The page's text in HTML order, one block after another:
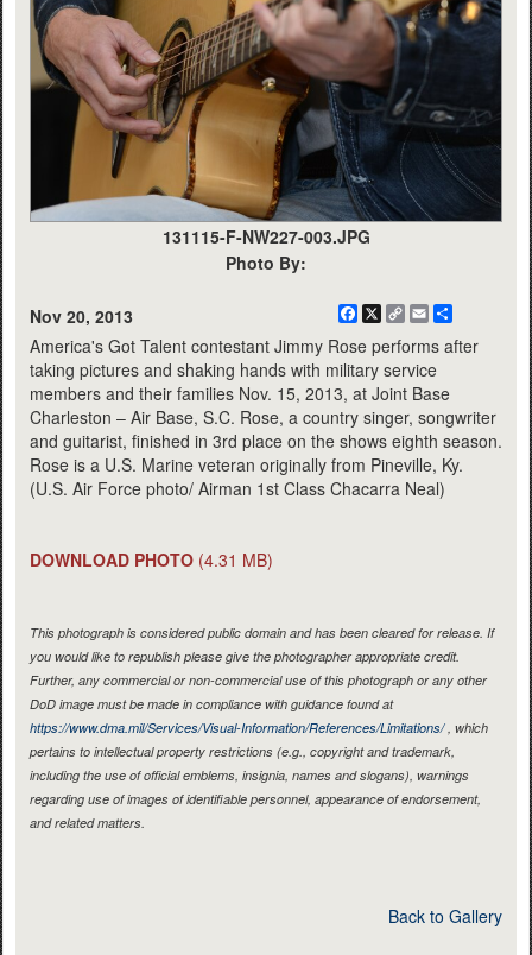
131115-F-NW227-003.JPG
Photo By:
Nov 20, 2013 Facebook
X
CopyEmail
America's Got Talent contestant Jimmy Rose performs after
taking pictures and shaking hands with military service
members and their families Nov. 15, 2013, at Joint Base
Charleston – Air Base, S.C. Rose, a country singer, songwriter
and guitarist, finished in 3rd place on the shows eighth season.
Rose is a U.S. Marine veteran originally from Pineville, Ky.
(U.S. Air Force photo/ Airman 1st Class Chacarra Neal)
DOWNLOAD PHOTO (4.31 MB)
This photograph is considered public domain and has been cleared for release. If
you would like to republish please give the photographer appropriate credit.
Further, any commercial or non-commercial use of this photograph or any other
DoD image must be made in compliance with guidance found at
https://www.dma.mil/Services/Visual-Information/References/Limitations/, which
pertains to intellectual property restrictions (e.g., copyright and trademark,
including the use of official emblems, insignia, names and slogans), warnings
regarding use of images of identifiable personnel, appearance of endorsement,
and related matters.
Back to Gallery